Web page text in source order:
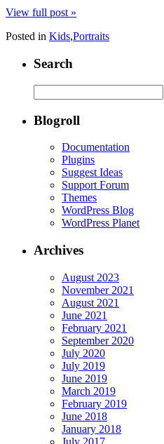
View full post »
Posted in Kids,Portraits
Search
for:
Blogroll
Documentation
Plugins
Suggest Ideas
Support Forum
Themes
WordPress Blog
WordPress Planet
Archives
August 2023
November 2021
August 2021
June 2021
February 2021
September 2020
July 2020
July 2019
June 2019
March 2019
February 2019
June 2018
January 2018
July 2017